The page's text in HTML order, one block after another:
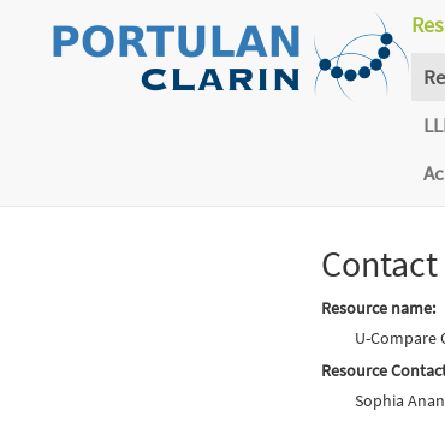
Resource name:
U-Compare
Resource
Sophia